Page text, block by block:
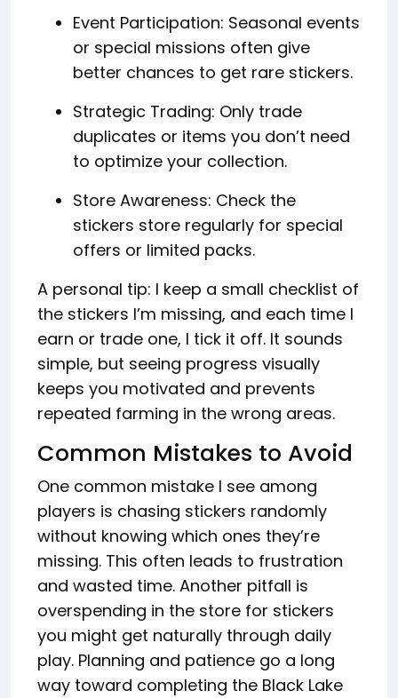
Event Participation: Seasonal events
or special missions often give
better chances to get rare stickers.
Strategic Trading: Only trade
duplicates or items you don’t need
to optimize your collection.
Store Awareness: Check the
stickers store regularly for special
offers or limited packs.
A personal tip: I keep a small checklist of
the stickers I’m missing, and each time I
earn or trade one, I tick it off. It sounds
simple, but seeing progress visually
keeps you motivated and prevents
repeated farming in the wrong areas.
Common Mistakes to Avoid
One common mistake I see among
players is chasing stickers randomly
without knowing which ones they’re
missing. This often leads to frustration
and wasted time. Another pitfall is
overspending in the store for stickers
you might get naturally through daily
play. Planning and patience go a long
way toward completing the Black Lake